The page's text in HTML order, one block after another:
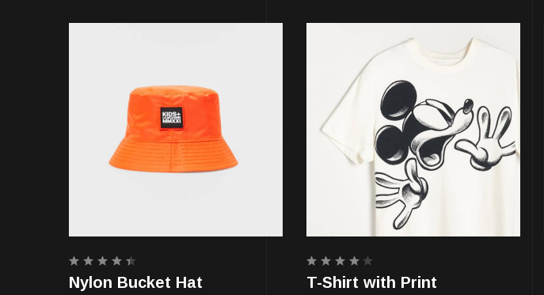
Nylon Bucket Hat
Rated
4.50
T-Shirt with Print
Rated
4.00